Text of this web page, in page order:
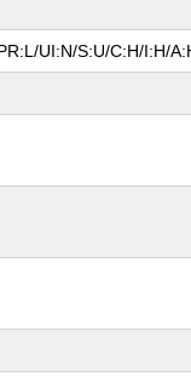
UI:N/S:U/C:H/I:H/